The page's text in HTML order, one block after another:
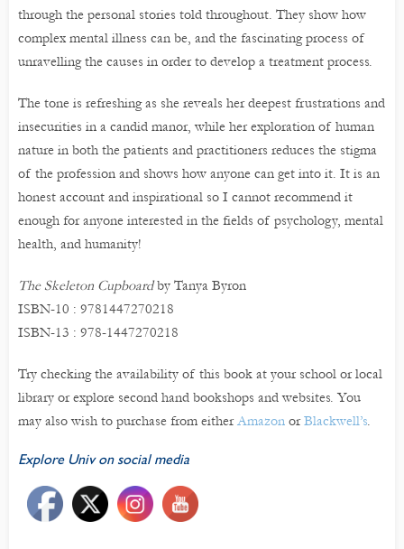
through the personal stories told throughout. They show how
complex mental illness can be, and the fascinating process of
unravelling the causes in order to develop a treatment process.
The tone is refreshing as she reveals her deepest frustrations and
insecurities in a candid manor, while her exploration of human
nature in both the patients and practitioners reduces the stigma
of the profession and shows how anyone can get into it. It is an
honest account and inspirational so I cannot recommend it
enough for anyone interested in the fields of psychology, mental
health, and humanity!
The Skeleton Cupboardby Tanya Byron
ISBN-10 : 9781447270218
ISBN-13 : 978-1447270218
Try checking the availability of this book at your school or local
library or explore second hand bookshops and websites. You
may also wish to purchase from eitherAmazon orBlackwell’s.
Explore Univ on social media